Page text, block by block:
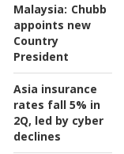
Malaysia: Chubb
appoints new
Country
President
Asia insurance
rates fall 5% in
2Q, led by cyber
declines